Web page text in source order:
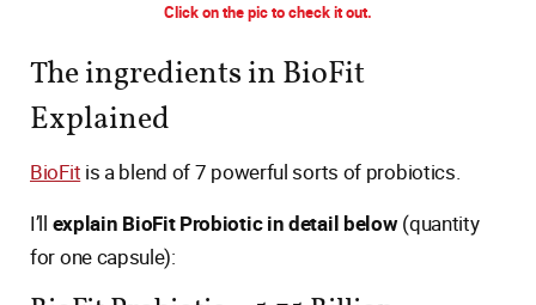
Click on the pic to check it out.
The ingredients in BioFit
Explained
BioFit is a blend of 7 powerful sorts of probiotics.
I’ll explain BioFit Probiotic in detail below(quantity
for one capsule):